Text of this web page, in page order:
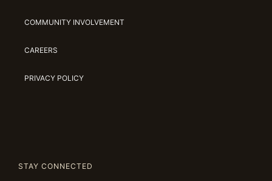
COMMUNITY INVOLVEMENT
CAREERS
PRIVACY POLICY
STAY CONNECTED